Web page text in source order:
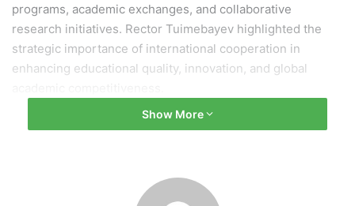
programs, academic exchanges, and collaborative
research initiatives. Rector Tuimebayev highlighted the
strategic importance of international cooperation in
enhancing educational quality, innovation, and global
“Our university consistently prioritizes the expansion of
for both institutions. We are interested in implementing
Show More